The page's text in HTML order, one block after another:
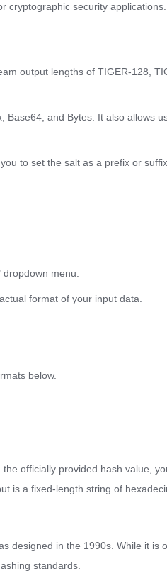
cryptographic security applications.
output lengths of TIGER-128,
Base64, and Bytes. It also allows
to set the salt as a prefix or
menu.
format of your input data.
below.
officially provided hash value,
is a fixed-length string of
designed in the 1990s. While it is
standards.